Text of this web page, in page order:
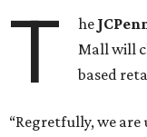
T he
Mall will
based
“Regretfully, we